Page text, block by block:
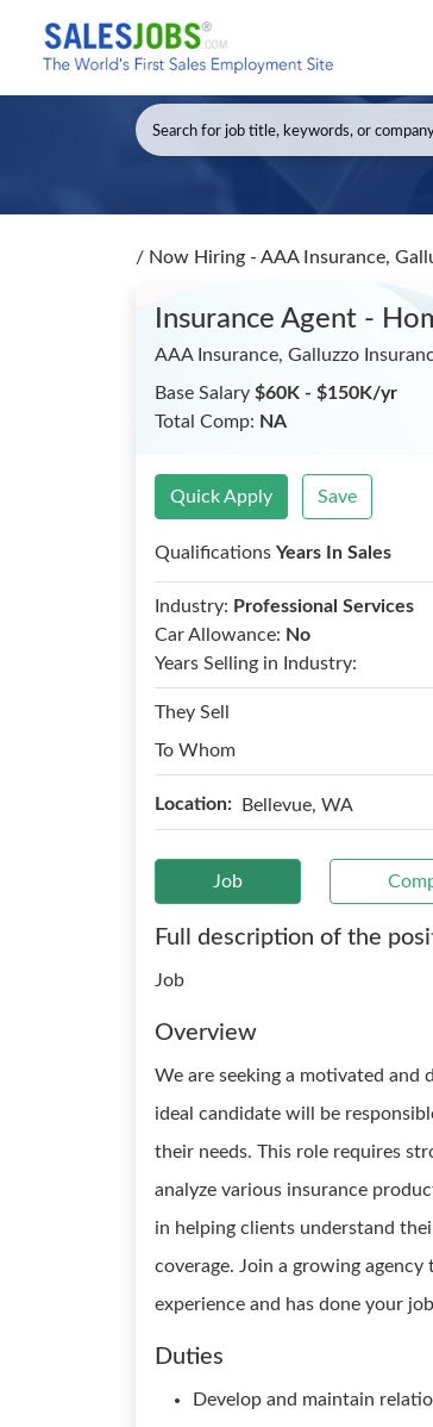
/ Now Hiring - AAA Insurance,
Insurance Agent -
AAA Insurance, Galluzzo
Base Salary $60K - $150K/yr
Total Comp: NA
Quick Apply Save
Qualifications Years In Sales
Industry: Professional Services
Car Allowance: No
Years Selling in Industry:
They Sell
To Whom
Location: Bellevue, WA
Job
Full description of the
Job
Overview
We are seeking a motivated and
ideal candidate will be
their needs. This role requires
analyze various insurance
in helping clients understand
coverage. Join a growing
experience and has done your
Duties
Develop and maintain